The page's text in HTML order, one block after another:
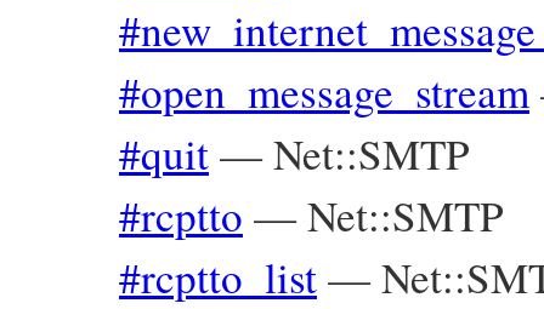
#open_message_stream
#quit—Net::SMTP
#rcptto —Net::SMTP
#rcptto_list—